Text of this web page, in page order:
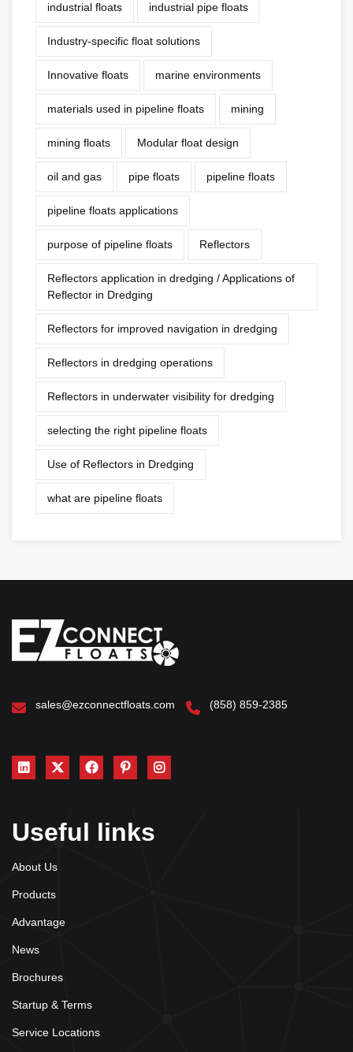
industrial floats industrial pipe floats
Industry-specific float solutions
Innovative floats marine environments
materials used in pipeline floats mining
mining floats Modular float design
oil and gas pipe floats pipeline floats
pipeline floats applications
purpose of pipeline floats Reflectors
Reflectors application in dredging / Applications of
Reflector in Dredging
Reflectors for improved navigation in dredging
Reflectors in dredging operations
Reflectors in underwater visibility for dredging
selecting the right pipeline floats
Use of Reflectors in Dredging
what are pipeline floats
sales@ezconnectfloats.com (858) 859-2385
Useful links
About Us
Products
Advantage
News
Brochures
Startup & Terms
Service Locations